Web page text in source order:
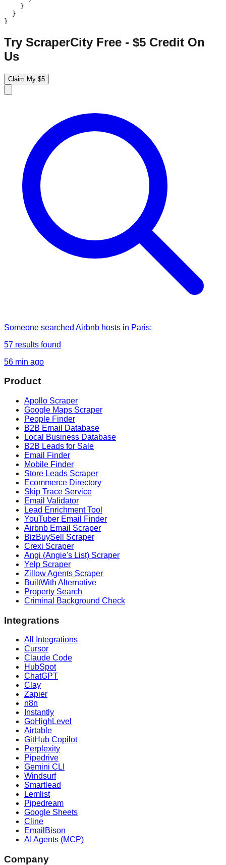
    }
  }
}
Try ScraperCity Free - $5 Credit On
Us
Claim My $5
Someone searched Airbnb hosts in Paris:
57 results found
56 min ago
Product
Apollo Scraper
Google Maps Scraper
People Finder
B2B Email Database
Local Business Database
B2B Leads for Sale
Email Finder
Mobile Finder
Store Leads Scraper
Ecommerce Directory
Skip Trace Service
Email Validator
Lead Enrichment Tool
YouTuber Email Finder
Airbnb Email Scraper
BizBuySell Scraper
Crexi Scraper
Angi (Angie's List) Scraper
Yelp Scraper
Zillow Agents Scraper
BuiltWith Alternative
Property Search
Criminal Background Check
Integrations
All Integrations
Cursor
Claude Code
HubSpot
ChatGPT
Clay
Zapier
n8n
Instantly
GoHighLevel
Airtable
GitHub Copilot
Perplexity
Pipedrive
Gemini CLI
Windsurf
Smartlead
Lemlist
Pipedream
Google Sheets
Cline
EmailBison
AI Agents (MCP)
Company